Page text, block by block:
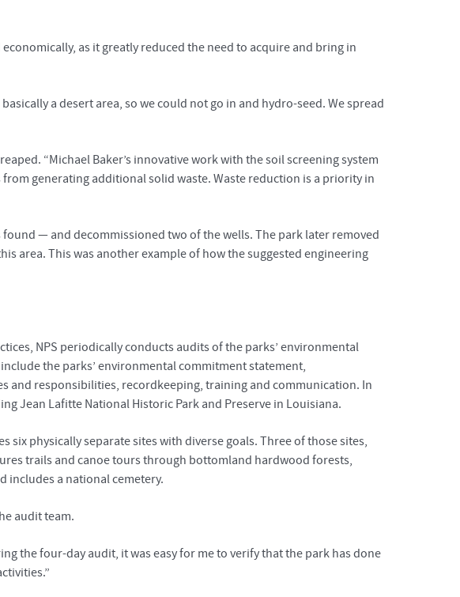
as it greatly reduced the need to acquire and bring in
a desert area, so we could not go in and hydro-seed. We spread
“Michael Baker’s innovative work with the soil screening system
generating additional solid waste. Waste reduction is a priority in
— and decommissioned two of the wells. The park later removed
area. This was another example of how the suggested engineering
NPS periodically conducts audits of the parks’ environmental
the parks’ environmental commitment statement,
and responsibilities, recordkeeping, training and communication. In
Jean Lafitte National Historic Park and Preserve in Louisiana.
physically separate sites with diverse goals. Three of those sites,
trails and canoe tours through bottomland hardwood forests,
includes a national cemetery.
audit team.
the four-day audit, it was easy for me to verify that the park has done